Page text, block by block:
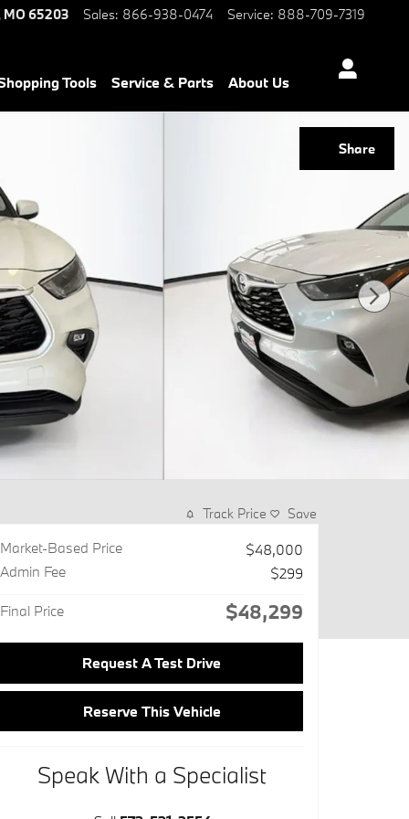
MO65203 Sales: 866-938-0474 Service: 888-709-7319
Tools Service & Parts About Us
Share
Track Price Save
Market-Based Price
$48,000
Admin Fee
$299
Final Price $48,299
Request A Test Drive
Reserve This Vehicle
Speak With a Specialist